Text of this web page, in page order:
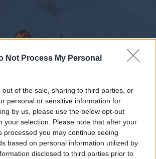
Not Process My Personal
out of the sale, sharing to third parties, or
personal or sensitive information for
by us, please use the below opt-out
your selection. Please note that after your
processed you may continue seeing
based on personal information utilized by
disclosed to third parties prior to
Character Class Forum